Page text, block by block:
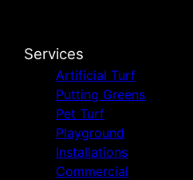
Services
Artificial Turf
Putting Greens
Pet Turf
Playground
Installations
Commercial